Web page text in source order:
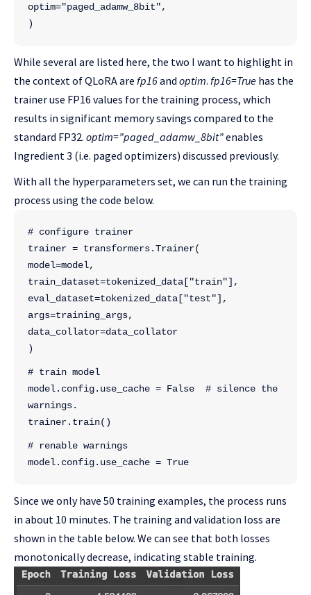
optim="paged_adamw_8bit",
)
While several are listed here, the two I want to highlight in
the context of QLoRA are fp16and optim. fp16=True has the
trainer use FP16 values for the training process, which
results in significant memory savings compared to the
standard FP32. optim=”paged_adamw_8bit”enables
Ingredient 3 (i.e. paged optimizers) discussed previously.
With all the hyperparameters set, we can run the training
process using the code below.
# configure trainer
trainer = transformers.Trainer(
model=model,
train_dataset=tokenized_data["train"],
eval_dataset=tokenized_data["test"],
args=training_args,
data_collator=data_collator
)
# train model
model.config.use_cache = False  # silence the
warnings.
trainer.train()
# renable warnings
model.config.use_cache = True
Since we only have 50 training examples, the process runs
in about 10 minutes. The training and validation loss are
shown in the table below. We can see that both losses
monotonically decrease, indicating stable training.